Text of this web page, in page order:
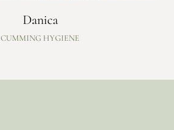
Danica
CUMMING HYGIENE